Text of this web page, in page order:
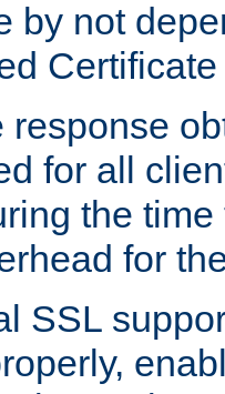
by not
response
for all
the
for
SSL